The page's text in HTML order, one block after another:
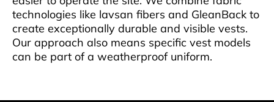
technologies like lavsan fibers and GleanBack to
create exceptionally durable and visible vests.
Our approach also means specific vest models
can be part of a weatherproof uniform.